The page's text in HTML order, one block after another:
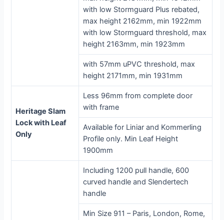
with low Stormguard Plus rebated,
max height 2162mm, min 1922mm
with low Stormguard threshold, max
height 2163mm, min 1923mm
with 57mm uPVC threshold, max
height 2171mm, min 1931mm
Heritage Slam
Lock with Leaf
Only
Less 96mm from complete door
with frame
Available for Liniar and Kommerling
Profile only. Min Leaf Height
1900mm
Including 1200 pull handle, 600
curved handle and Slendertech
handle
Min Size 911 – Paris, London, Rome,